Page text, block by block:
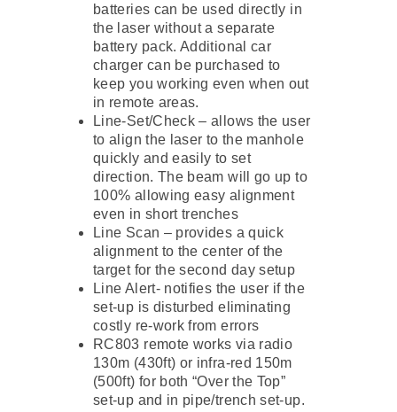
batteries can be used directly in
the laser without a separate
battery pack. Additional car
charger can be purchased to
keep you working even when out
in remote areas.
Line-Set/Check – allows the user
to align the laser to the manhole
quickly and easily to set
direction. The beam will go up to
100% allowing easy alignment
even in short trenches
Line Scan – provides a quick
alignment to the center of the
target for the second day setup
Line Alert- notifies the user if the
set-up is disturbed eliminating
costly re-work from errors
RC803 remote works via radio
130m (430ft) or infra-red 150m
(500ft) for both “Over the Top”
set-up and in pipe/trench set-up.